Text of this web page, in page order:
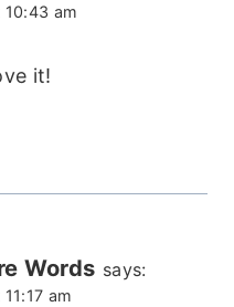
10:43 am
it!
Words says:
am